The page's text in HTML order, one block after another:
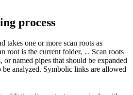
process
takes one or more scan roots as
root is the current folder, . . Scan roots
named pipes that should be expanded
analyzed. Symbolic links are allowed